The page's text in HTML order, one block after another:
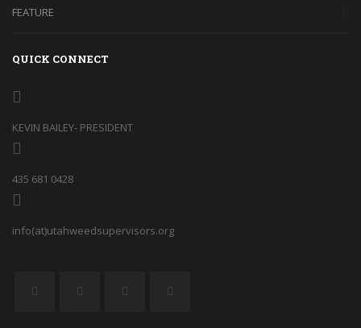
FEATURE
QUICK CONNECT
KEVIN BAILEY- PRESIDENT
435 681 0428
info(at)utahweedsupervisors.org